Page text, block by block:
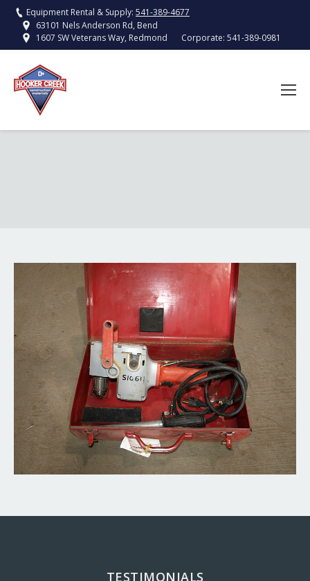
Equipment Rental & Supply: 541-389-4677
63101 Nels Anderson Rd, Bend
1607 SW Veterans Way, Redmond
Corporate: 541-389-0981
TESTIMONIALS